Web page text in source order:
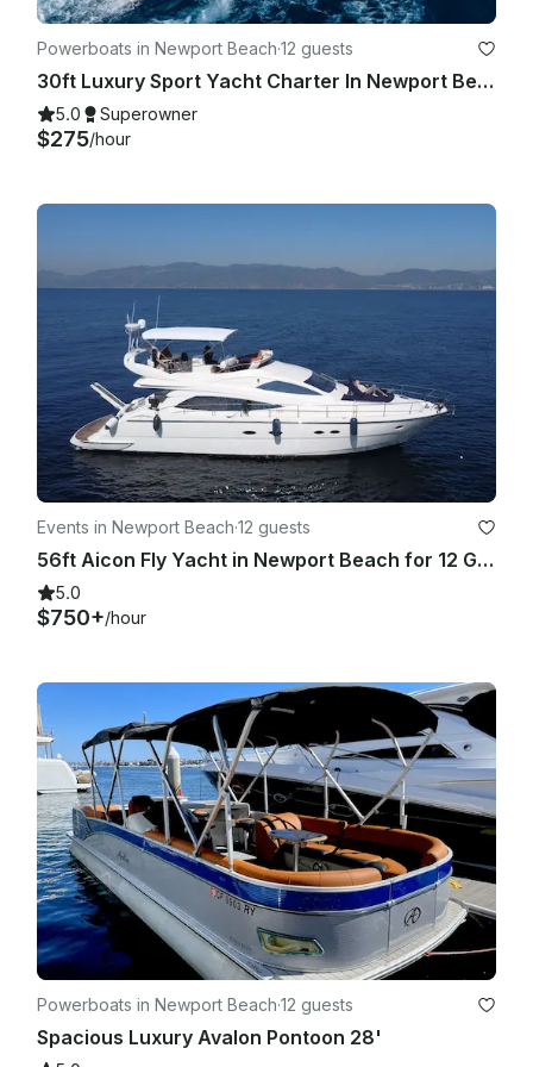
Powerboats in Newport Beach·12 guests
30ft Luxury Sport Yacht Charter In Newport Beach - Harbor - Coastal - Catalina
5.0 Superowner
$275/hour
Events in Newport Beach·12 guests
56ft Aicon Fly Yacht in Newport Beach for 12 Guests
5.0
$750+/hour
Powerboats in Newport Beach·12 guests
Spacious Luxury Avalon Pontoon 28'